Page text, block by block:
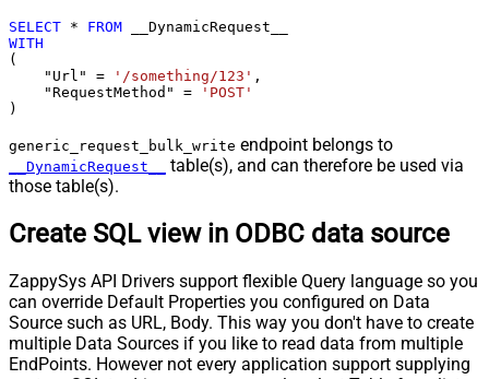
SELECT * FROM
WITH
(
    "Url"
= '/something/123' ,
    "RequestMethod"
=
'POST'
)
generic_request_bulk_write endpoint belongs to
__DynamicRequest__
table(s), and can therefore be used via
those table(s).
Create SQL view in ODBC data source
ZappySys API Drivers support flexible Query language so you
can override Default Properties you configured on Data
Source such as URL, Body. This way you don't have to create
multiple Data Sources if you like to read data from multiple
EndPoints. However not every application support supplying